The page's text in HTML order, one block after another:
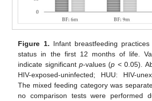
Figure 1. Infant breastfeeding
status in the first 12 months of life.
indicate significantp-values (p < 0.05).
HIV-exposed-uninfected; HUU: HIV-
The mixed feeding category was
no comparison tests were performed